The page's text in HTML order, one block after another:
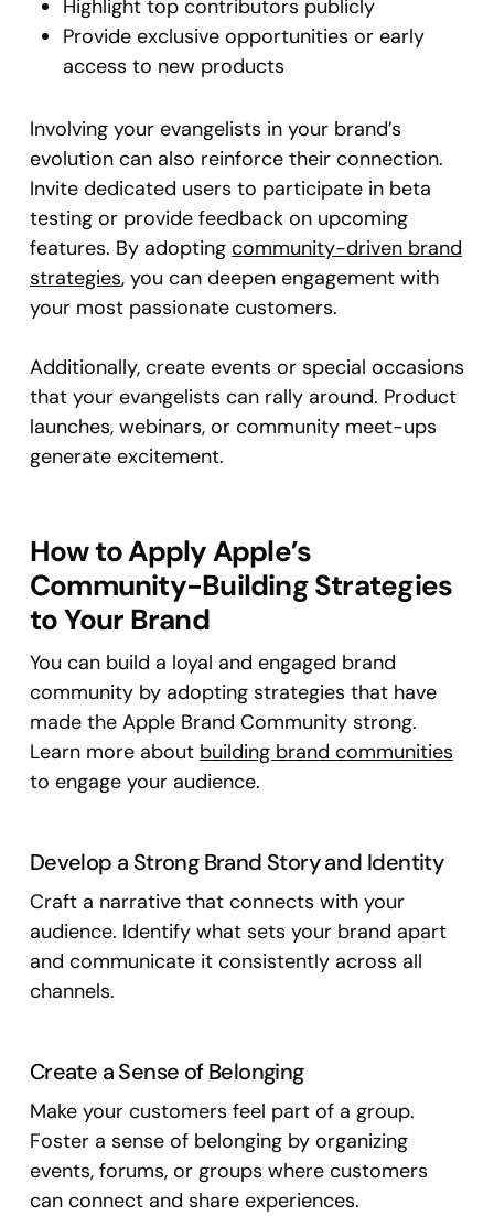
Highlight top contributors publicly
Provide exclusive opportunities or early
access to new products
Involving your evangelists in your brand’s
evolution can also reinforce their connection.
Invite dedicated users to participate in beta
testing or provide feedback on upcoming
features. By adopting community-driven brand
strategies, you can deepen engagement with
your most passionate customers.
Additionally, create events or special occasions
that your evangelists can rally around. Product
launches, webinars, or community meet-ups
generate excitement.
How to Apply Apple’s
Community-Building Strategies
to Your Brand
You can build a loyal and engaged brand
community by adopting strategies that have
made the Apple Brand Community strong.
Learn more about building brand communities
to engage your audience.
Develop a Strong Brand Story and Identity
Craft a narrative that connects with your
audience. Identify what sets your brand apart
and communicate it consistently across all
channels.
Create a Sense of Belonging
Make your customers feel part of a group.
Foster a sense of belonging by organizing
events, forums, or groups where customers
can connect and share experiences.